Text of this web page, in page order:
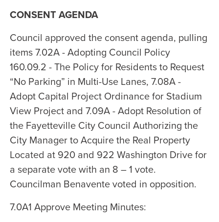
CONSENT AGENDA
Council approved the consent agenda, pulling
items 7.02A - Adopting Council Policy
160.09.2 - The Policy for Residents to Request
“No Parking” in Multi-Use Lanes, 7.08A -
Adopt Capital Project Ordinance for Stadium
View Project and 7.09A - Adopt Resolution of
the Fayetteville City Council Authorizing the
City Manager to Acquire the Real Property
Located at 920 and 922 Washington Drive for
a separate vote with an 8 – 1 vote.
Councilman Benavente voted in opposition.
7.0A1 Approve Meeting Minutes: